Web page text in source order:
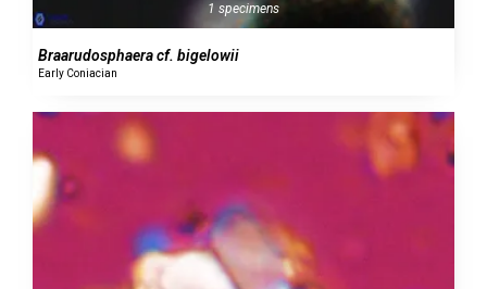
1 specimens
Braarudosphaera cf. bigelowii
Early Coniacian